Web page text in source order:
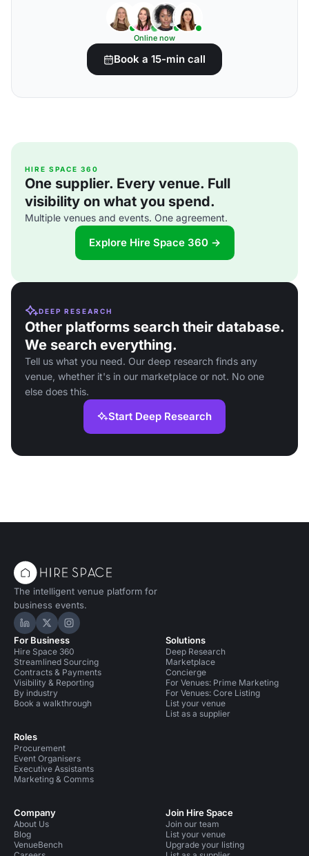
Online now
Book a 15-min call
HIRE SPACE 360
One supplier. Every venue. Full
visibility on what you spend.
Multiple venues and events. One agreement.
Explore Hire Space 360 →
DEEP RESEARCH
Other platforms search their database.
We search everything.
Tell us what you need. Our deep research finds any
venue, whether it's in our marketplace or not. No one
else does this.
Start Deep Research
The intelligent venue platform for
business events.
Hire Space on LinkedIn
Hire Space on X
Hire Space on Instagram
For Business
Hire Space 360
Streamlined Sourcing
Contracts & Payments
Visibility & Reporting
By industry
Book a walkthrough
Roles
Procurement
Event Organisers
Executive Assistants
Marketing & Comms
Solutions
Deep Research
Marketplace
Concierge
For Venues: Prime Marketing
For Venues: Core Listing
List your venue
List as a supplier
Company
About Us
Blog
VenueBench
Join Hire Space
Join our team
List your venue
Upgrade your listing